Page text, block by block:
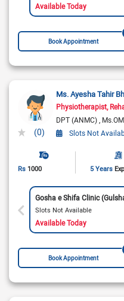
Available Today
Book Appointment
(0)
Ms. Ayesha Tahir
Physiotherapist
DPT (ANMC)
Slots Not
Rs 1000 5 Years
Gosha e Shifa Clinic
Slots Not Available
Available Today
Book Appointment